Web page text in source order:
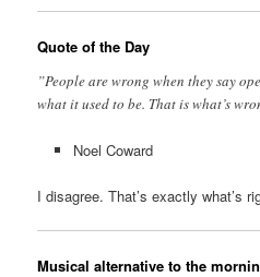
Quote of the Day
”People are wrong when they say
what it used to be. That is what’s
Noel Coward
I disagree. That’s exactly what’s
Musical alternative to the